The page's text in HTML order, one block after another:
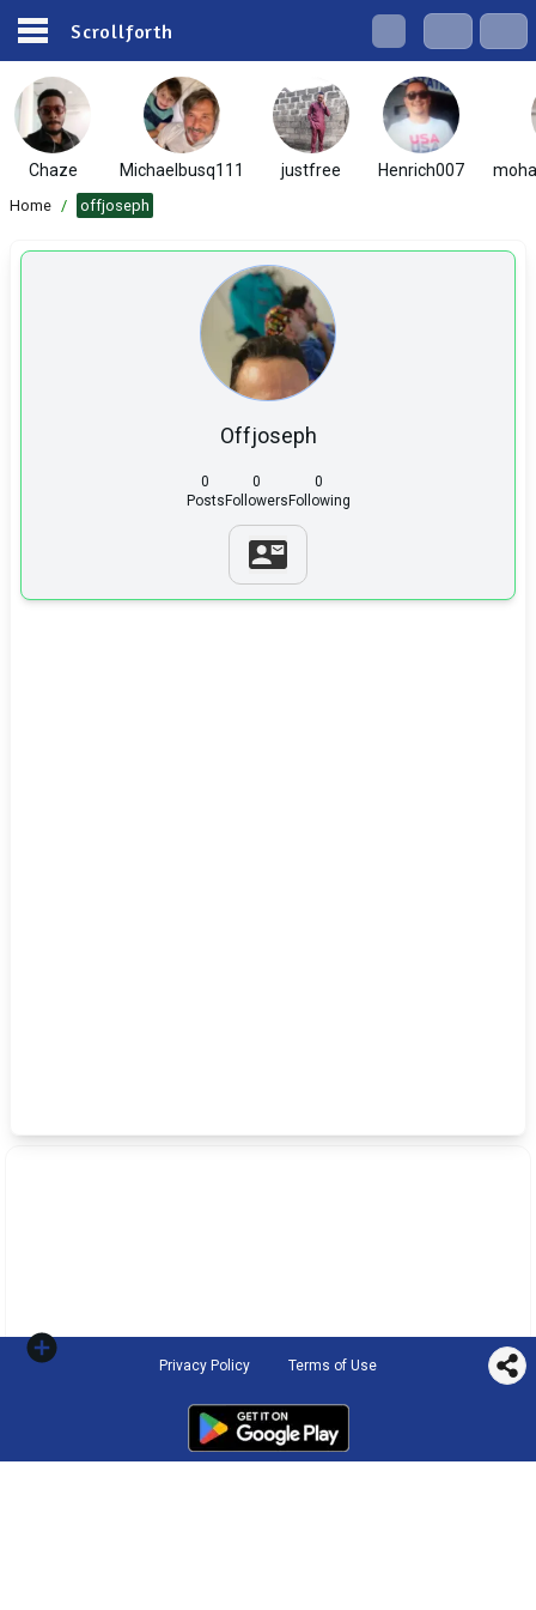
Scrollforth
Chaze Michaelbusq111 justfree Henrich007
Home / offjoseph
Offjoseph
0
Posts
0
Followers
0
Following
Privacy Policy Terms of Use